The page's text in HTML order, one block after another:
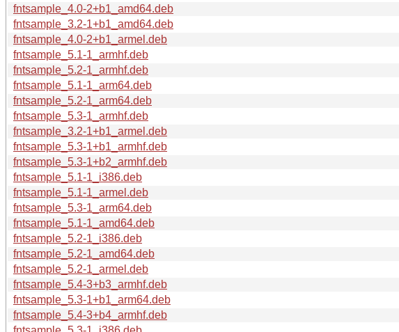
fntsample_4.0-2+b1_amd64.deb
fntsample_3.2-1+b1_amd64.deb
fntsample_4.0-2+b1_armel.deb
fntsample_5.1-1_armhf.deb
fntsample_5.2-1_armhf.deb
fntsample_5.1-1_arm64.deb
fntsample_5.2-1_arm64.deb
fntsample_5.3-1_armhf.deb
fntsample_3.2-1+b1_armel.deb
fntsample_5.3-1+b1_armhf.deb
fntsample_5.3-1+b2_armhf.deb
fntsample_5.1-1_i386.deb
fntsample_5.1-1_armel.deb
fntsample_5.3-1_arm64.deb
fntsample_5.1-1_amd64.deb
fntsample_5.2-1_i386.deb
fntsample_5.2-1_amd64.deb
fntsample_5.2-1_armel.deb
fntsample_5.4-3+b3_armhf.deb
fntsample_5.3-1+b1_arm64.deb
fntsample_5.4-3+b4_armhf.deb